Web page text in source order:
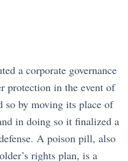
a corporate governance
protection in the event of
so by moving its place of
in doing so it finalized a
A poison pill, also
rights plan, is a